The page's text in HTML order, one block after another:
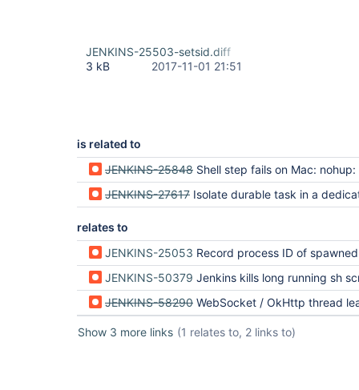
JENKINS-25503-setsid.diff
3 kB
2017-11-01 21:51
is related to
JENKINS-25848 Shell step fails on Mac: nohup: can't detach from console: No such
JENKINS-27617 Isolate durable task in a dedicated Windows
relates to
JENKINS-25053 Record process ID of spawned process on
JENKINS-50379 Jenkins kills long running sh script with no
JENKINS-58290 WebSocket / OkHttp thread leak from BourneShellScript +
Show 3 more links (1 relates to, 2 links to)